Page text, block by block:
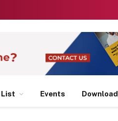
List Events Download